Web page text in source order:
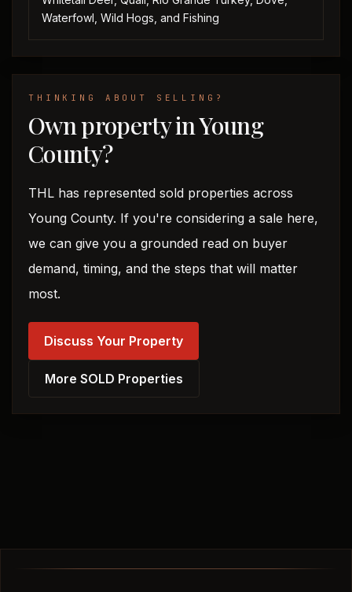
Waterfowl, Wild Hogs, and Fishing
THINKING ABOUT SELLING?
Own property in Young
County?
THL has represented sold properties across
Young County. If you're considering a sale here,
we can give you a grounded read on buyer
demand, timing, and the steps that will matter
most.
Discuss Your Property
More SOLD Properties